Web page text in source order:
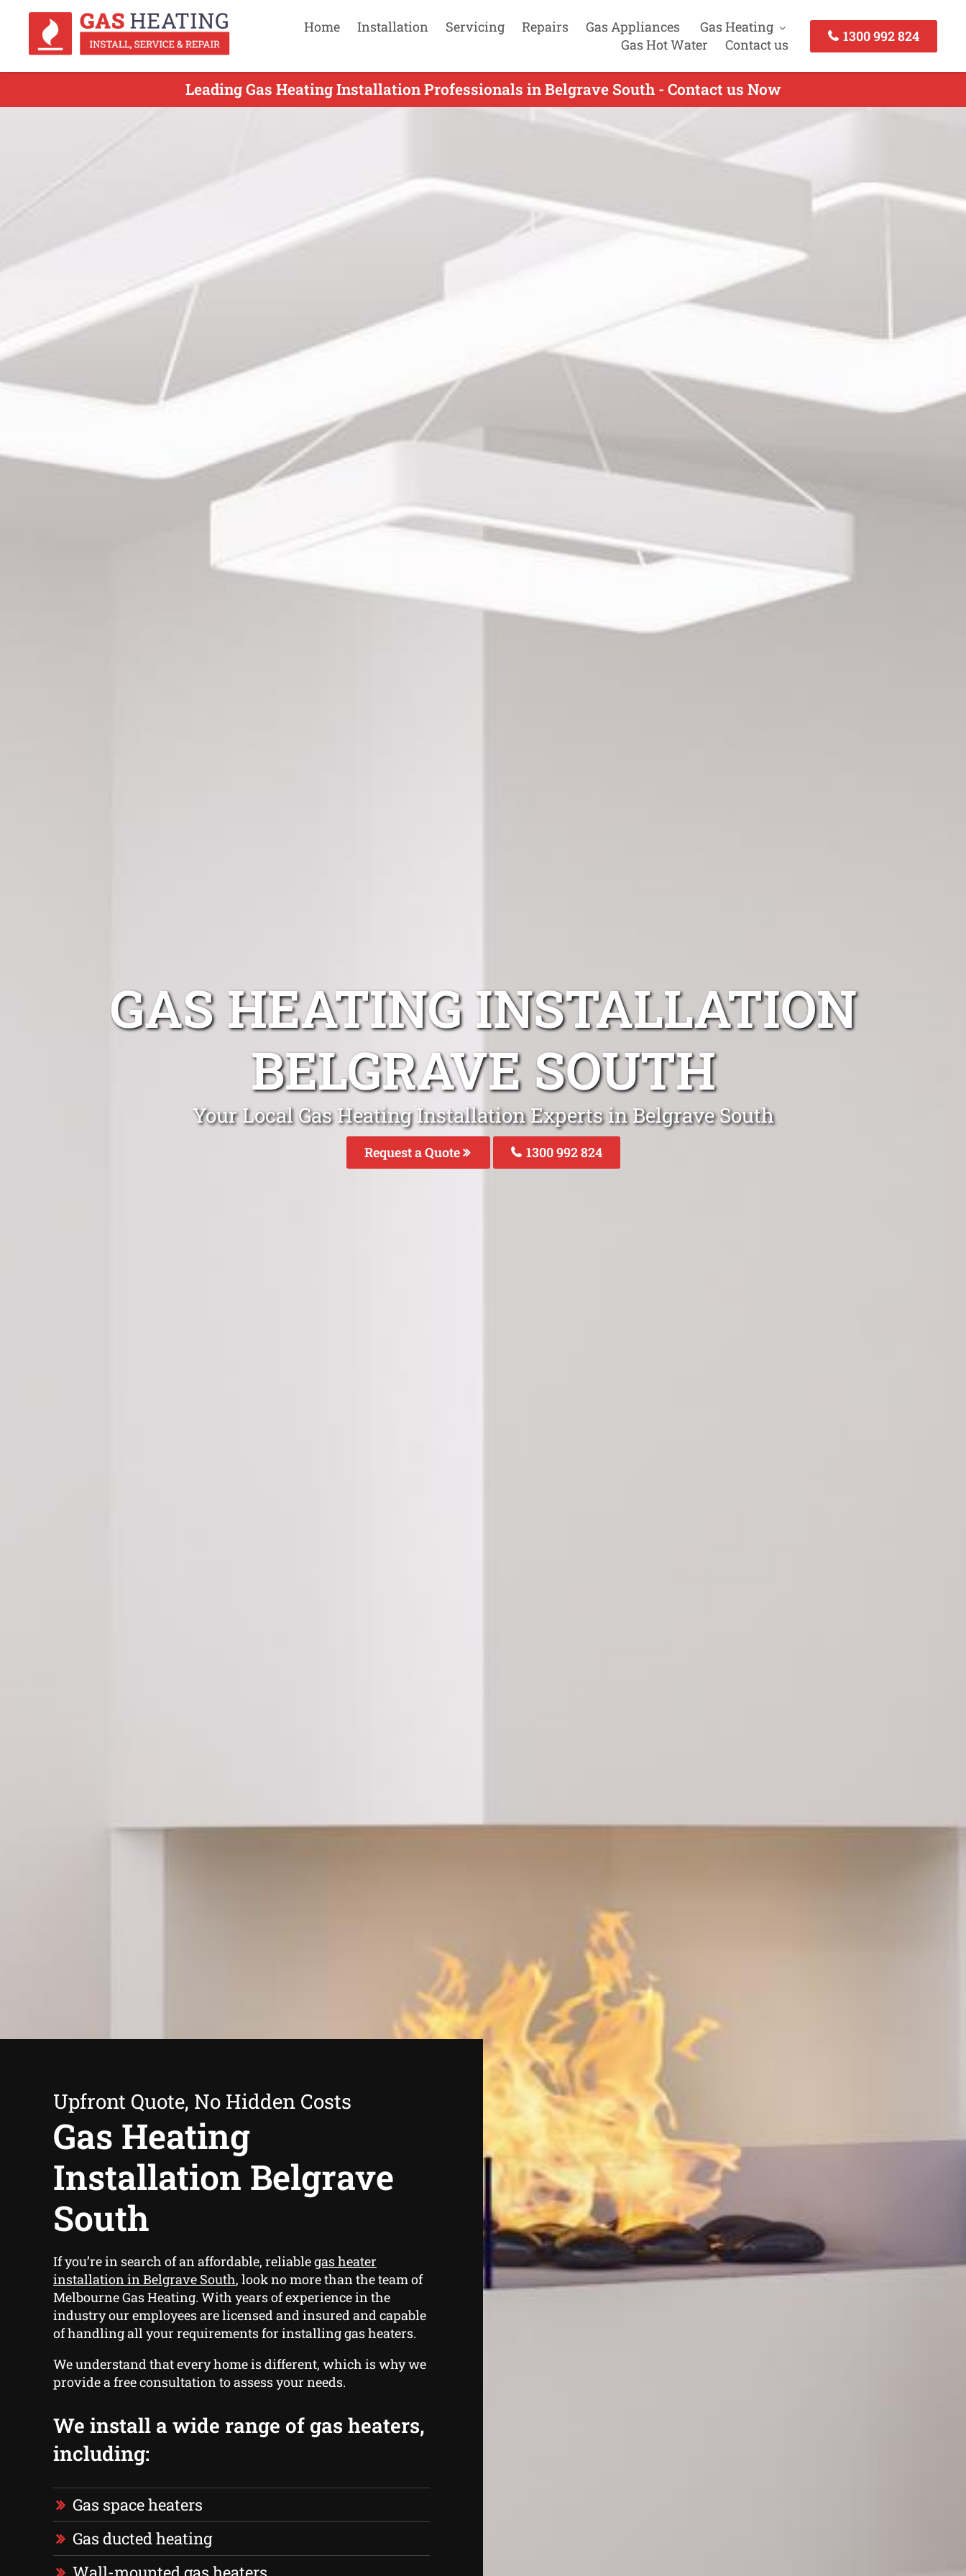
Home Installation Servicing Repairs Gas Appliances
Gas Heating
Gas Hot Water
Contact us
1300 992 824
Leading Gas Heating Installation Professionals in Belgrave South - Contact us Now
GAS HEATING INSTALLATION
BELGRAVE SOUTH
Your Local Gas Heating Installation Experts in Belgrave South
Request a Quote 1300 992 824
Upfront Quote, No Hidden Costs
Gas Heating
Installation Belgrave
South
If you’re in search of an affordable, reliablegas heater
installation in Belgrave South, look no more than the team of
Melbourne Gas Heating. With years of experience in the
industry our employees are licensed and insured and capable
of handling all your requirements for installing gas heaters.
We understand that every home is different, which is why we
provide a free consultation to assess your needs.
We install a wide range of gas heaters,
including:
Gas space heaters
Gas ducted heating